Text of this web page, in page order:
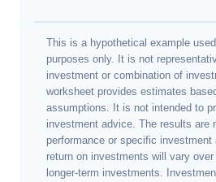
This is a hypothetical example
purposes only. It is not
investment or combination of
worksheet provides estimates
assumptions. It is not intended to
investment advice. The results are
performance or specific
return on investments will vary
longer-term investments.